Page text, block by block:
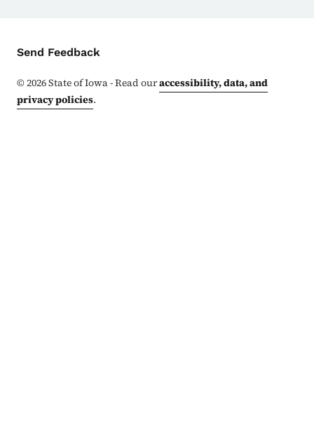
Contact Menu
Send Feedback
©2026State of Iowa - Read ouraccessibility, data, and
privacy policies.